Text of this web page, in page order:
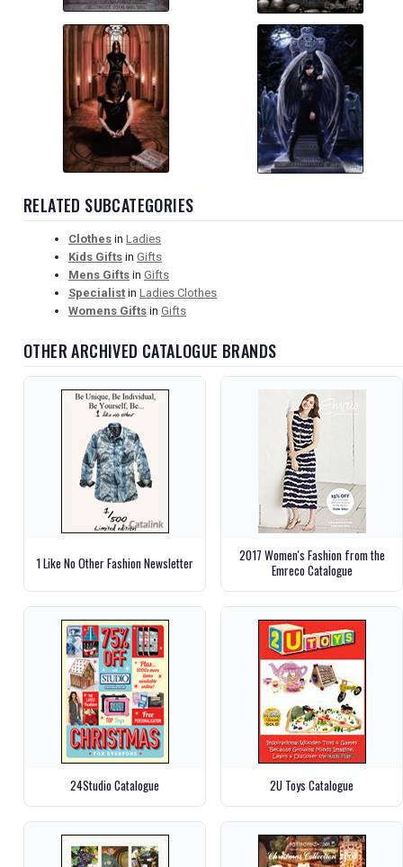
RELATED SUBCATEGORIES
Clothes in Ladies
Kids Gifts in Gifts
Mens Gifts in Gifts
Specialist in Ladies Clothes
Womens Gifts in Gifts
OTHER ARCHIVED CATALOGUE BRANDS
1 Like No Other Fashion Newsletter
2017 Women's Fashion from the
Emreco Catalogue
24Studio Catalogue 2U Toys Catalogue